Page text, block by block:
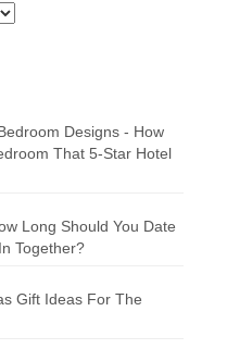
Designs - How
That 5-Star Hotel
Long Should You Date
Together?
Gift Ideas For The